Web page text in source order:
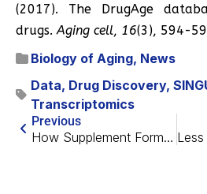
(2017). The DrugAge
drugs.Aging cell, 16(3), 594-
Biology of Aging, News
Data, Drug Discovery,
Transcriptomics
Previous
How Supplement Formulas, Including NOVOS, Affect Skin Aging